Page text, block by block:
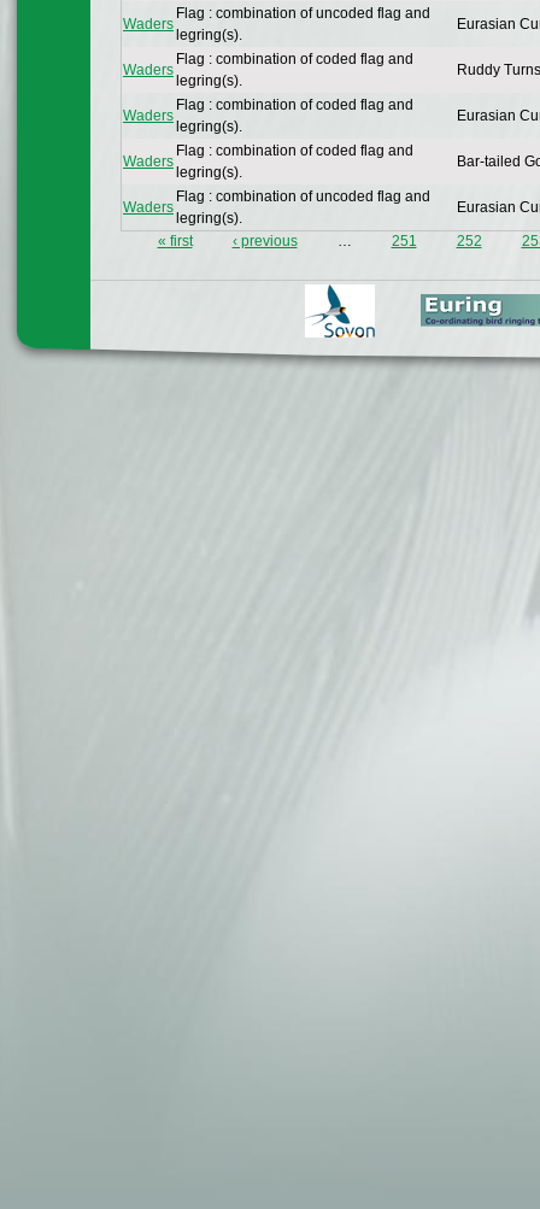
Waders
Flag : combination of uncoded flag and
legring(s).
Eurasian
Waders
Flag : combination of coded flag and
legring(s).
Ruddy
Waders
Flag : combination of coded flag and
legring(s).
Eurasian
Waders
Flag : combination of coded flag and
legring(s).
Bar-tailed
Waders
Flag : combination of uncoded flag and
legring(s).
Eurasian
« first ‹ previous … 251 252